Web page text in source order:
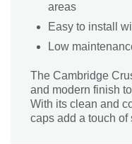
areas
Easy to install
Low
The Cambridge
and modern finish
With its clean and
caps add a touch